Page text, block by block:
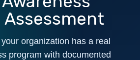
Assessment
organization has a real
program with documented